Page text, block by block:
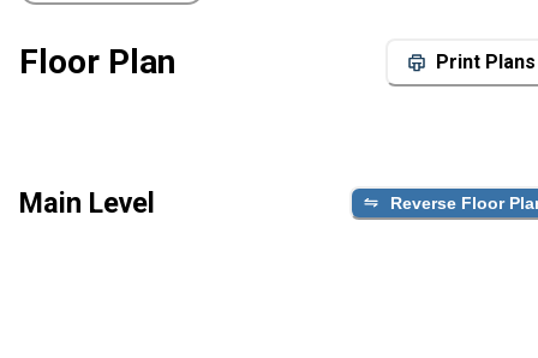
Floor Plan Print Plans
Main Level Reverse Floor